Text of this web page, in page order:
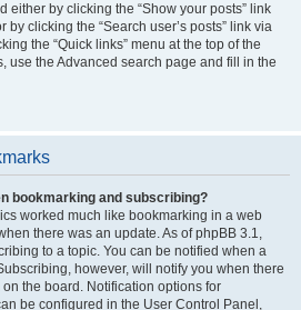
either by clicking the “Show your posts” link
clicking the “Search user’s posts” link via
the “Quick links” menu at the top of the
use the Advanced search page and fill in the
bookmarking and subscribing?
worked much like bookmarking in a web
there was an update. As of phpBB 3.1,
to a topic. You can be notified when a
however, will notify you when there
the board. Notification options for
be configured in the User Control Panel,